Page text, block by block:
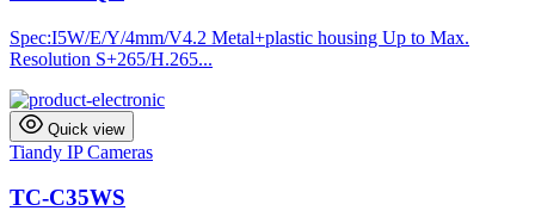
Spec:I5W/E/Y/4mm/V4.2 Metal+plastic housing Up to Max.
Resolution S+265/H.265...
Quick view
Tiandy IP Cameras
TC-C35WS